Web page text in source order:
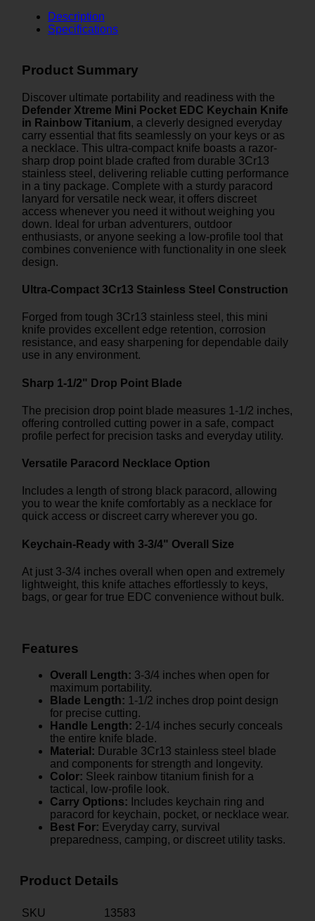
Description
Specifications
Product Summary
Discover ultimate portability and readiness with the
Defender Xtreme Mini Pocket EDC Keychain Knife
in Rainbow Titanium, a cleverly designed everyday
carry essential that fits seamlessly on your keys or as
a necklace. This ultra-compact knife boasts a razor-
sharp drop point blade crafted from durable 3Cr13
stainless steel, delivering reliable cutting performance
in a tiny package. Complete with a sturdy paracord
lanyard for versatile neck wear, it offers discreet
access whenever you need it without weighing you
down. Ideal for urban adventurers, outdoor
enthusiasts, or anyone seeking a low-profile tool that
combines convenience with functionality in one sleek
design.
Ultra-Compact 3Cr13 Stainless Steel Construction
Forged from tough 3Cr13 stainless steel, this mini
knife provides excellent edge retention, corrosion
resistance, and easy sharpening for dependable daily
use in any environment.
Sharp 1-1/2" Drop Point Blade
The precision drop point blade measures 1-1/2 inches,
offering controlled cutting power in a safe, compact
profile perfect for precision tasks and everyday utility.
Versatile Paracord Necklace Option
Includes a length of strong black paracord, allowing
you to wear the knife comfortably as a necklace for
quick access or discreet carry wherever you go.
Keychain-Ready with 3-3/4" Overall Size
At just 3-3/4 inches overall when open and extremely
lightweight, this knife attaches effortlessly to keys,
bags, or gear for true EDC convenience without bulk.
Features
Overall Length: 3-3/4 inches when open for
maximum portability.
Blade Length: 1-1/2 inches drop point design
for precise cutting.
Handle Length: 2-1/4 inches securly conceals
the entire knife blade.
Material: Durable 3Cr13 stainless steel blade
and components for strength and longevity.
Color: Sleek rainbow titanium finish for a
tactical, low-profile look.
Carry Options: Includes keychain ring and
paracord for keychain, pocket, or necklace wear.
Best For: Everyday carry, survival
preparedness, camping, or discreet utility tasks.
Product Details
SKU
13583